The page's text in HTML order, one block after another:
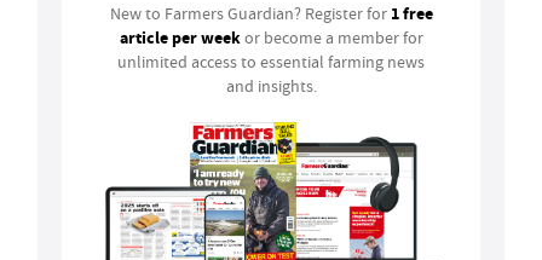
New to Farmers Guardian? Register for 1 free
article per weekor become a member for
unlimited access to essential farming news
and insights.